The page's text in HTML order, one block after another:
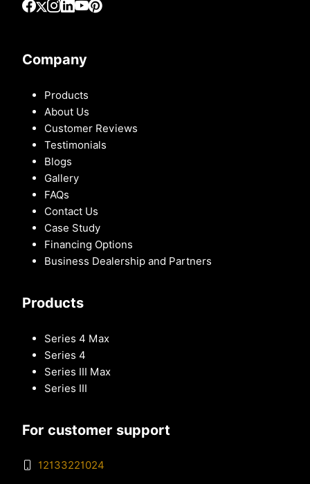
Company
Products
About Us
Customer Reviews
Testimonials
Blogs
Gallery
FAQs
Contact Us
Case Study
Financing Options
Business Dealership and Partners
Products
Series 4 Max
Series 4
Series III Max
Series III
For customer support
12133221024